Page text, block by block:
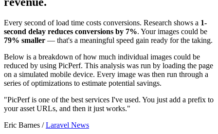
Every second of load time costs conversions. Research shows a 1-
second delay reduces conversions by 7%. Your images could be
79% smaller — that's a meaningful speed gain ready for the taking.
Below is a breakdown of how much individual images could be
reduced by using PicPerf. This analysis was run by loading the page
on a simulated mobile device. Every image was then run through a
series of optimizations to estimate potential savings.
"PicPerf is one of the best services I've used. You just add a prefix to
your asset URLs, and then it just works."
Eric Barnes /Laravel News